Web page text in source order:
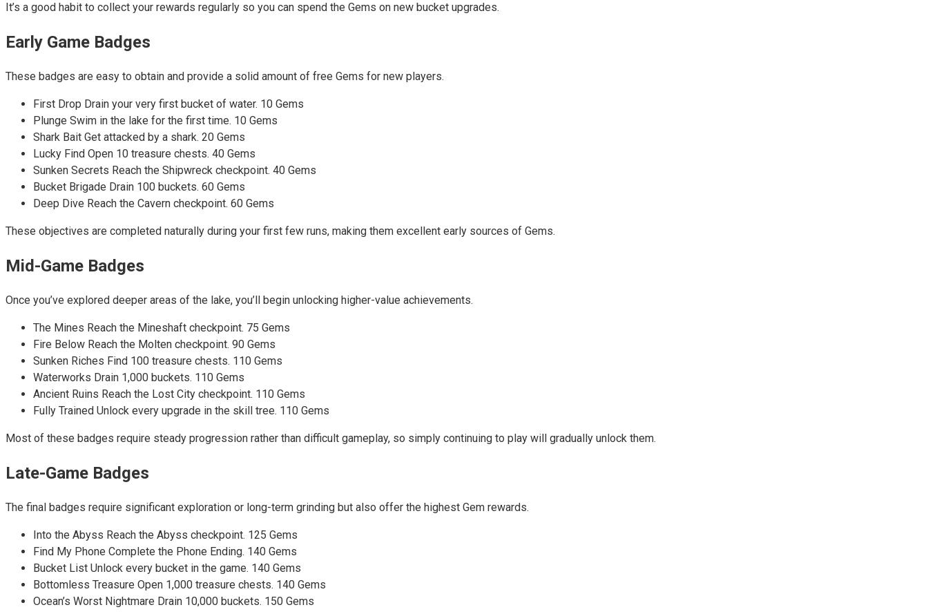
It’s a good habit to collect your rewards regularly so you can spend the Gems on new bucket upgrades.
Early Game Badges
These badges are easy to obtain and provide a solid amount of free Gems for new players.
First Drop Drain your very first bucket of water. 10 Gems
Plunge Swim in the lake for the first time. 10 Gems
Shark Bait Get attacked by a shark. 20 Gems
Lucky Find Open 10 treasure chests. 40 Gems
Sunken Secrets Reach the Shipwreck checkpoint. 40 Gems
Bucket Brigade Drain 100 buckets. 60 Gems
Deep Dive Reach the Cavern checkpoint. 60 Gems
These objectives are completed naturally during your first few runs, making them excellent early sources of Gems.
Mid-Game Badges
Once you’ve explored deeper areas of the lake, you’ll begin unlocking higher-value achievements.
The Mines Reach the Mineshaft checkpoint. 75 Gems
Fire Below Reach the Molten checkpoint. 90 Gems
Sunken Riches Find 100 treasure chests. 110 Gems
Waterworks Drain 1,000 buckets. 110 Gems
Ancient Ruins Reach the Lost City checkpoint. 110 Gems
Fully Trained Unlock every upgrade in the skill tree. 110 Gems
Most of these badges require steady progression rather than difficult gameplay, so simply continuing to play will gradually unlock them.
Late-Game Badges
The final badges require significant exploration or long-term grinding but also offer the highest Gem rewards.
Into the Abyss Reach the Abyss checkpoint. 125 Gems
Find My Phone Complete the Phone Ending. 140 Gems
Bucket List Unlock every bucket in the game. 140 Gems
Bottomless Treasure Open 1,000 treasure chests. 140 Gems
Ocean’s Worst Nightmare Drain 10,000 buckets. 150 Gems